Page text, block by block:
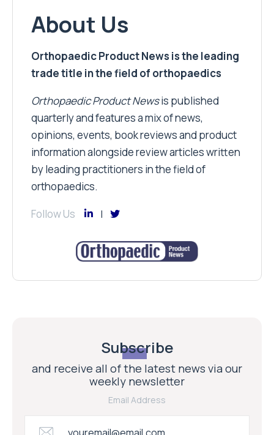
About Us
Orthopaedic Product News is the leading
trade title in the field of orthopaedics
Orthopaedic Product Newsis published
quarterly and features a mix of news,
opinions, events, book reviews and product
information alongside review articles written
by leading practitioners in the field of
orthopaedics.
Follow Us
Subscribe
and receive all of the latest news via our
weekly newsletter
Email Address